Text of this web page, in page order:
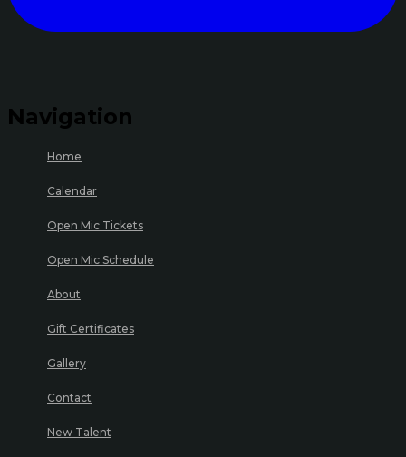
Navigation
Home
Calendar
Open Mic Tickets
Open Mic Schedule
About
Gift Certificates
Gallery
Contact
New Talent